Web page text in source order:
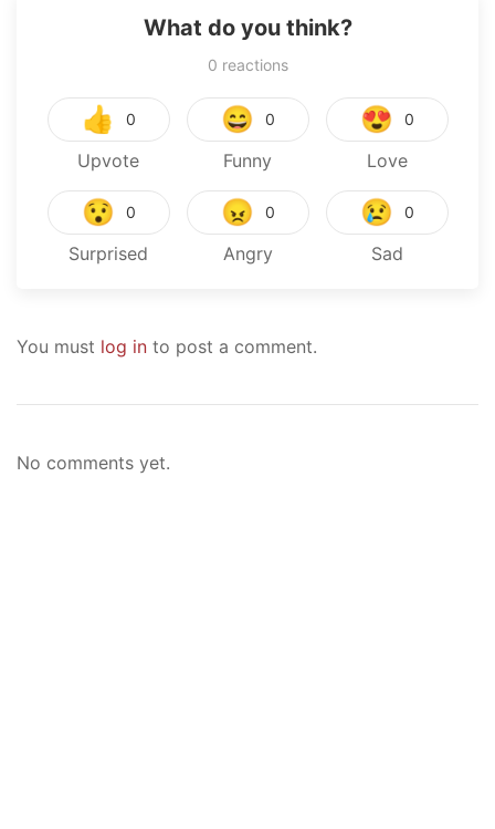
What do you think?
0 reactions
👍 0
Upvote
😄 0
Funny
😍 0
Love
😯 0
Surprised
😠 0
Angry
😢 0
Sad
You must log in to post a comment.
No comments yet.